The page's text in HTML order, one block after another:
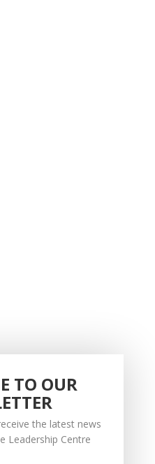
TO OUR
the latest news
Leadership Centre